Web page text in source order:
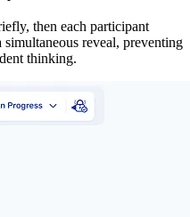
then each participant
simultaneous reveal, preventing
thinking.